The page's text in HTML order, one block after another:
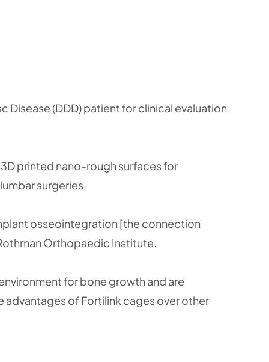
(DDD) patient for clinical evaluation
printed nano-rough surfaces for
surgeries.
osseointegration [the connection
Orthopaedic Institute.
for bone growth and are
of Fortilink cages over other